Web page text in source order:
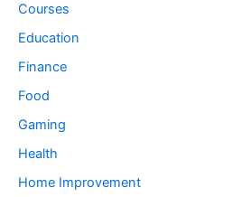
Courses
Education
Finance
Food
Gaming
Health
Home Improvement